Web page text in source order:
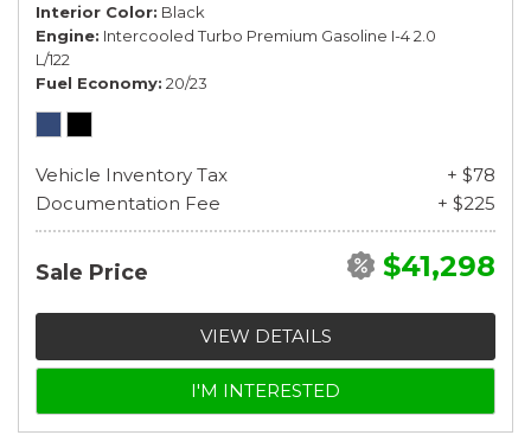
Interior Color Black
Engine Intercooled Turbo Premium Gasoline I-4 2.0
L/122
Fuel Economy 20/23
Vehicle Inventory Tax
+ $78
Documentation Fee
+ $225
Sale Price $41,298
VIEW DETAILS
I'M INTERESTED